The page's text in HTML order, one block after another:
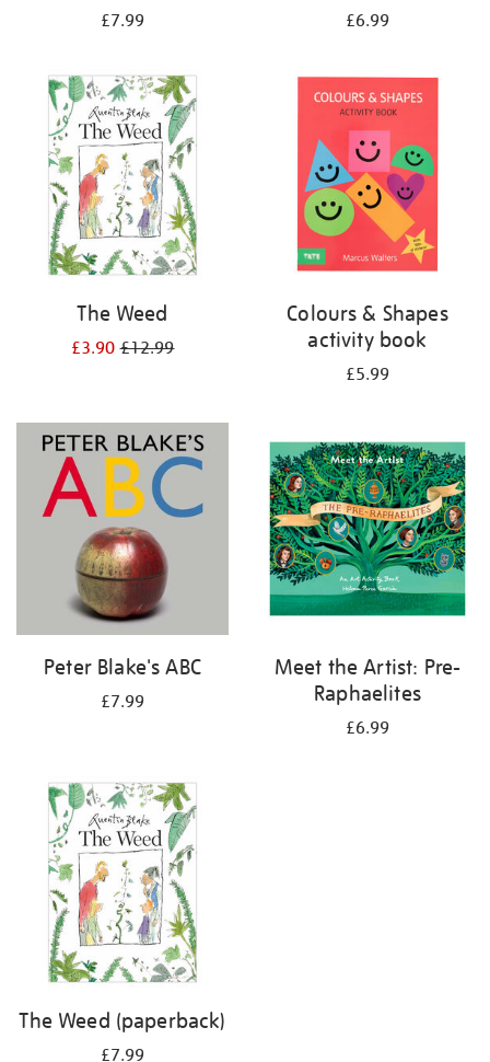
£7.99 £6.99
The Weed
£3.90£12.99
Colours & Shapes
activity book
£5.99
Peter Blake's ABC
£7.99
Meet the Artist: Pre-
Raphaelites
£6.99
The Weed (paperback)
£7.99